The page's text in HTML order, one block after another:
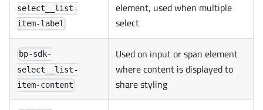
select__list-
item-label
element, used when multiple
select
bp-sdk-
select__list-
item-content
Used on input or span element
where content is displayed to
share styling